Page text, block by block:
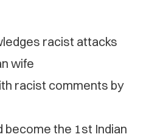
racist attacks
wife
racist comments by
become the 1st Indian